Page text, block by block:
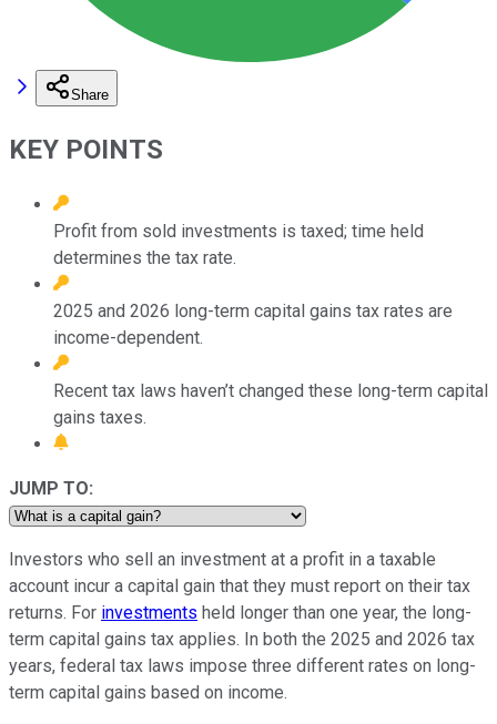
Share
KEY POINTS
Profit from sold investments is taxed; time held
determines the tax rate.
2025 and 2026 long-term capital gains tax rates are
income-dependent.
Recent tax laws haven’t changed these long-term capital
gains taxes.
JUMP TO:
Investors who sell an investment at a profit in a taxable
account incur a capital gain that they must report on their tax
returns. For investments held longer than one year, the long-
term capital gains tax applies. In both the 2025 and 2026 tax
years, federal tax laws impose three different rates on long-
term capital gains based on income.